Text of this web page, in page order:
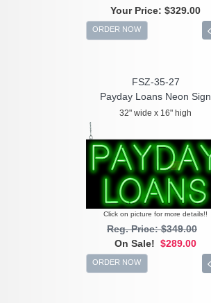
Your Price: $329.00
ORDER NOW
FSZ-35-27
Payday Loans Neon Sign
32" wide x 16" high
Click on picture for more details!!
Reg. Price: $349.00
On Sale! $289.00
ORDER NOW